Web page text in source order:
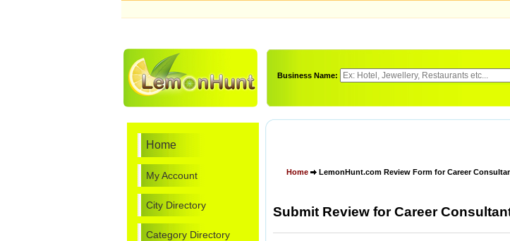
Business Name:
Home
My Account
City Directory
Category Directory
Home LemonHunt.com Review Form for Career
Submit Review for Career